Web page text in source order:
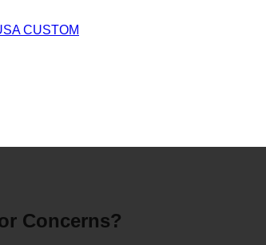
CUSTOM
Concerns?